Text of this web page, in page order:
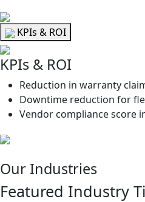
KPIs & ROI
KPIs & ROI
Reduction in warranty
Downtime reduction for
Vendor compliance score
Our Industries
Featured Industry